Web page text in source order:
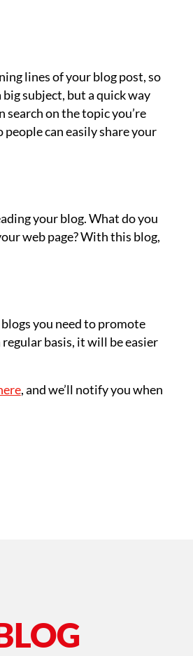
lines of your blog post, so
subject, but a quick way
search on the topic you’re
can easily share your
your blog. What do you
web page? With this blog,
you need to promote
basis, it will be easier
, and we’ll notify you when